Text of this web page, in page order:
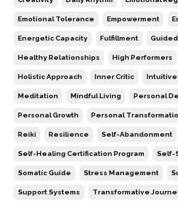
Emotional Tolerance Empowerment
Energetic Capacity Fulfillment
Healthy Relationships High Performers
Holistic Approach Inner Critic Intuitive
Meditation Mindful Living Personal
Personal Growth Personal
Reiki Resilience Self-Abandonment
Self-Healing Certification Program Self-
Somatic Guide Stress Management
Support Systems Transformative